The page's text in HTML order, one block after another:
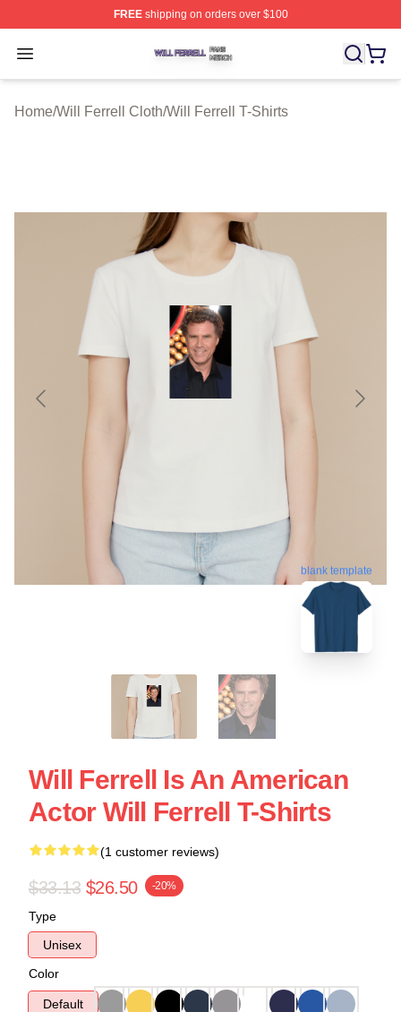
FREEshipping on orders over $100
Open menu
Will Ferrell Shop ⚡️ Officially Licensed Will Ferrell
Home/Will Ferrell Cloth/Will Ferrell T-Shirts
blank template
Will Ferrell Is An American
Actor Will Ferrell T-Shirts
(1 customer reviews)
$33.13 $26.50 -20%
Type
Unisex
Color
Default